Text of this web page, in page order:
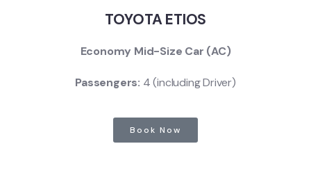
TOYOTA ETIOS
Economy Mid-Size Car (AC)
Passengers: 4 (including Driver)
Book Now